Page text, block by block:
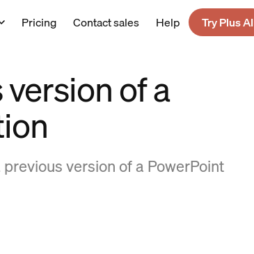
Pricing Contact sales Help
Try Plus AI
of a
version of a PowerPoint